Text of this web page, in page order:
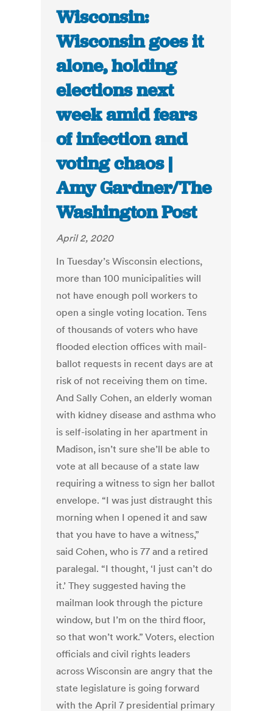
Wisconsin:
Wisconsin goes it
alone, holding
elections next
week amid fears
of infection and
voting chaos |
Amy Gardner/The
Washington Post
April 2, 2020
In Tuesday’s Wisconsin elections,
more than 100 municipalities will
not have enough poll workers to
open a single voting location. Tens
of thousands of voters who have
flooded election offices with mail-
ballot requests in recent days are at
risk of not receiving them on time.
And Sally Cohen, an elderly woman
with kidney disease and asthma who
is self-isolating in her apartment in
Madison, isn’t sure she’ll be able to
vote at all because of a state law
requiring a witness to sign her ballot
envelope. “I was just distraught this
morning when I opened it and saw
that you have to have a witness,”
said Cohen, who is 77 and a retired
paralegal. “I thought, ‘I just can’t do
it.’ They suggested having the
mailman look through the picture
window, but I’m on the third floor,
so that won’t work.” Voters, election
officials and civil rights leaders
across Wisconsin are angry that the
state legislature is going forward
with the April 7 presidential primary